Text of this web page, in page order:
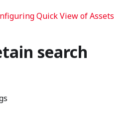
Quick View of Assets
search